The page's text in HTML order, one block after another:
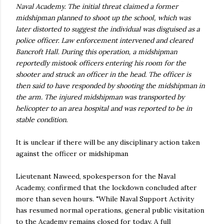
Naval Academy. The initial threat claimed a former
midshipman planned to shoot up the school, which was
later distorted to suggest the individual was disguised as a
police officer. Law enforcement intervened and cleared
Bancroft Hall. During this operation, a midshipman
reportedly mistook officers entering his room for the
shooter and struck an officer in the head. The officer is
then said to have responded by shooting the midshipman in
the arm. The injured midshipman was transported by
helicopter to an area hospital and was reported to be in
stable condition.
It is unclear if there will be any disciplinary action taken
against the officer or midshipman
Lieutenant Naweed, spokesperson for the Naval
Academy, confirmed that the lockdown concluded after
more than seven hours. "While Naval Support Activity
has resumed normal operations, general public visitation
to the Academy remains closed for today. A full